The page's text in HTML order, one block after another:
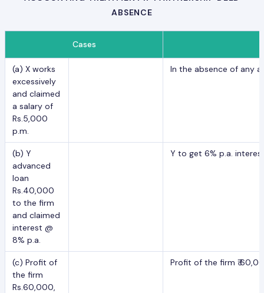
ABSENCE
Cases
(a) X works
excessively
and claimed
a salary of
Rs.5,000
p.m.
In the absence of any
(b) Y
advanced
loan
Rs.40,000
to the firm
and claimed
interest @
8% p.a.
Y to get 6% p.a.
(c) Profit of
the firm
Rs.60,000,
Profit of the firm ₹